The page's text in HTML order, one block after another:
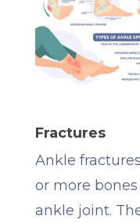
Fractures
Ankle
or more
ankle joint.